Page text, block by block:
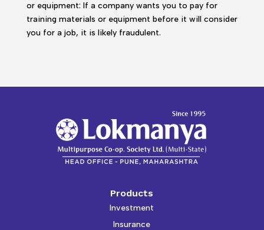
or equipment: If a company wants you to pay for
training materials or equipment before it will consider
you for a job, it is likely fraudulent.
Products
Investment
Insurance